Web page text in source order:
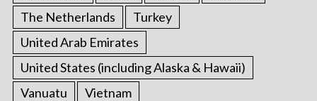
The Netherlands
Turkey
United Arab Emirates
United States (including Alaska & Hawaii)
Vanuatu
Vietnam